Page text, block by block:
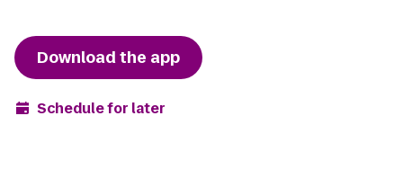
Download the app
Schedule for later